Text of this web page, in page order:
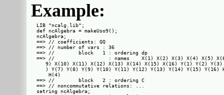
Example:
LIB "ncalg.lib";
def ncAlgebra = makeUso9();
ncAlgebra;
==> // coefficients: QQ
==> // number of vars : 36
==> //        block   1 : ordering dp
==> //                  : names    X(1) X(2) X(3) X(4) X(5)
9) X(10) X(11) X(12) X(13) X(14) X(15) X(16) Y(1) Y(2)
) Y(7) Y(8) Y(9) Y(10) Y(11) Y(12) Y(13) Y(14) Y(15) Y(16)
    H(4)
==> //        block   2 : ordering C
==> // noncommutative relations: ...
setring ncAlgebra;